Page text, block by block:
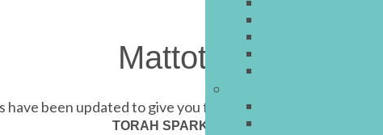
Mattot 5771
been updated to give you first-letters navigation
TORAH SPARKS
ניצוצות תורה